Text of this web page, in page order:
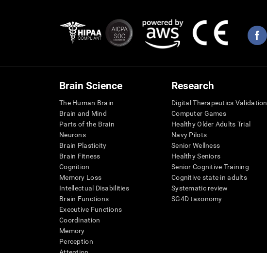
Brain Science
The Human Brain
Brain and Mind
Parts of the Brain
Neurons
Brain Plasticity
Brain Fitness
Cognition
Memory Loss
Intellectual Disabilities
Brain Functions
Executive Functions
Coordination
Memory
Perception
Research
Digital Therapeutics Validation
Computer Games
Healthy Older Adults Trial
Navy Pilots
Senior Wellness
Healthy Seniors
Senior Cognitive Training
Cognitive state in adults
Systematic review
SG4D taxonomy